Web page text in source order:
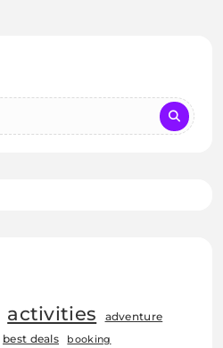
activities adventure
best deals booking